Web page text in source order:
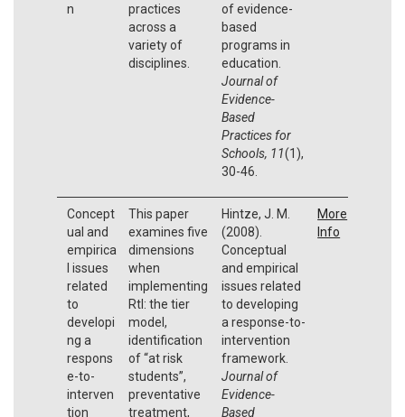
n
practices
across a
variety of
disciplines.
of evidence-
based
programs in
education.
Journal of
Evidence-
Based
Practices for
Schools, 11(1),
30-46.
Concept
ual and
empirica
l issues
related
to
developi
ng a
respons
e-to-
interven
tion
This paper
examines five
dimensions
when
implementing
RtI: the tier
model,
identification
of “at risk
students”,
preventative
treatment,
Hintze, J. M.
(2008).
Conceptual
and empirical
issues related
to developing
a response-to-
intervention
framework.
Journal of
Evidence-
Based
More
Info